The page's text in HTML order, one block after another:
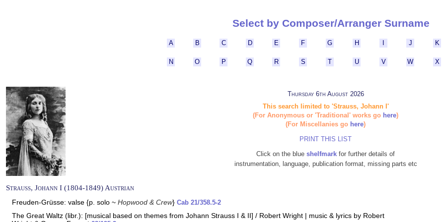
Select by Composer/Arranger Surname
A B C D E F G H J K
N O P Q R S T U V W X
Thursday 6th August 2026
This search limited to 'Strauss, Johann I'
(For Anonymous or 'Traditional' works go here)
(For Miscellanies go here)
PRINT THIS LIST
Click on the blue shelfmark for further details of
instrumentation, language, publication format, missing parts etc
Strauss, Johann I (1804-1849) Austrian
Freuden-Grüsse: valse {p. solo ~ Hopwood & Crew} Cab 21/358.5-2
The Great Waltz (libr.): [musical based on themes from Johann Strauss I & II] / Robert Wright | music & lyrics by Robert